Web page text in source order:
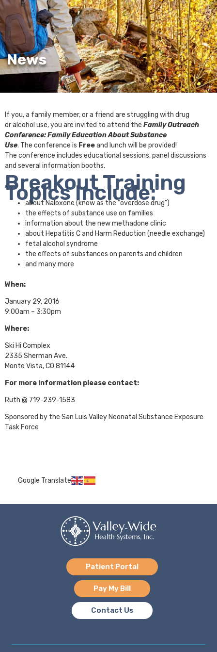
News
If you, a family member, or a friend are struggling with drug
or alcohol use, you are invited to attend the Family Outreach
Conference: Family Education About Substance
Use. The conference is Freeand lunch will be provided!
The conference includes educational sessions, panel discussions
and several information booths.
Breakout Training
Topics Include:
about Naloxone (know as the “overdose drug”)
the effects of substance use on families
information about the new methadone clinic
about Hepatitis C and Harm Reduction (needle exchange)
fetal alcohol syndrome
the effects of substances on parents and children
and many more
When:
January 29, 2016
9:00am – 3:30pm
Where:
Ski Hi Complex
2335 Sherman Ave.
Monte Vista, CO 81144
For more information please contact:
Ruth @ 719-239-1583
Sponsored by the San Luis Valley Neonatal Substance Exposure
Task Force
Google Translate
Patient Portal
Pay My Bill
Contact Us